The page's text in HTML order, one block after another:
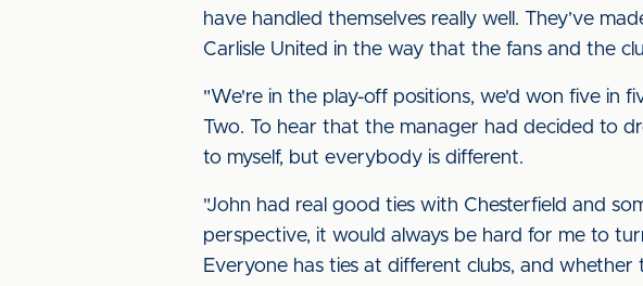
have handled themselves really well. They’ve
Carlisle United in the way that the fans and the
"We're in the play-off positions, we'd won five in
Two. To hear that the manager had decided to
to myself, but everybody is different.
"John had real good ties with Chesterfield and
perspective, it would always be hard for me to
Everyone has ties at different clubs, and